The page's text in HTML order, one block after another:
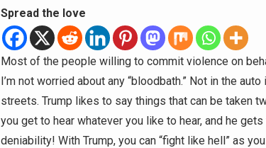
Spread the love
Most of the people willing to commit violence on
I’m not worried about any “bloodbath.” Not in the auto
streets. Trump likes to say things that can be taken
you get to hear whatever you like to hear, and he
deniability! With Trump, you can “fight like hell” as